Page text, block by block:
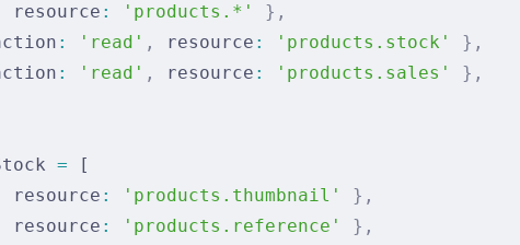
resource : 'products.*'
},
: 'read' , resource : 'products.stock'
},
: 'read' , resource : 'products.sales'
},
= [
resource : 'products.thumbnail'
},
resource : 'products.reference'
},